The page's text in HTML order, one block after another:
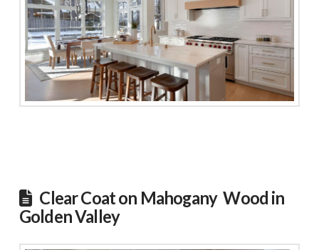
Clear Coat on Mahogany Wood in
Golden Valley